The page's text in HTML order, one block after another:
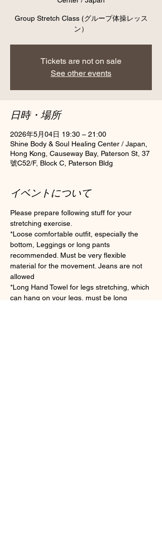
Group Stretch Class (グループ体操レッス
ン）
Tickets are not on sale
See other events
日時・場所
2026年5月04日 19:30 – 21:00
Shine Body & Soul Healing Center / Japan,
Hong Kong, Causeway Bay, Paterson St, 37
號C52/F, Block C, Paterson Bldg
イベントについて
Please prepare following stuff for your
stretching exercise.
*Loose comfortable outfit, especially the
bottom, Leggings or long pants
recommended. Must be very flexible
material for the movement. Jeans are not
allowed
*Long Hand Towel for legs stretching, which
can hang on your legs, must be long